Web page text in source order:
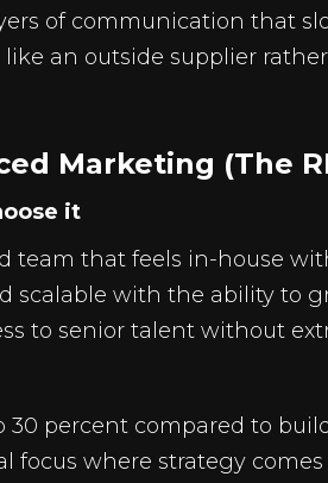
of communication that
like an outside supplier
Marketing (The
it
team that feels in-house
scalable with the ability to
to senior talent without
30 percent compared to
focus where strategy